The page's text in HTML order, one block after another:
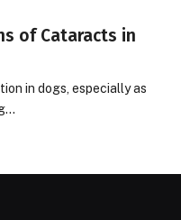
of Cataracts in
in dogs, especially as